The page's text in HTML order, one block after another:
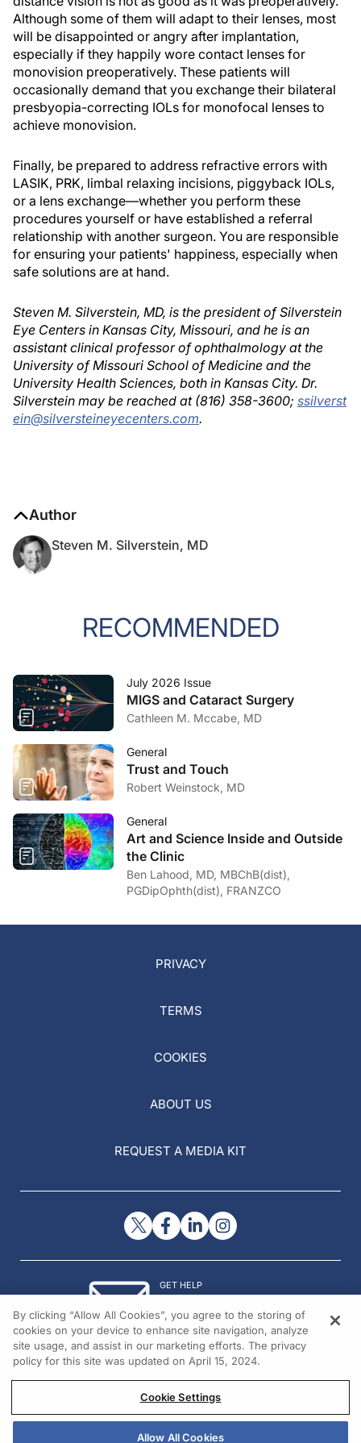
Although some of them will adapt to their lenses, most
will be disappointed or angry after implantation,
especially if they happily wore contact lenses for
monovision preoperatively. These patients will
occasionally demand that you exchange their bilateral
presbyopia-correcting IOLs for monofocal lenses to
achieve monovision.
Finally, be prepared to address refractive errors with
LASIK, PRK, limbal relaxing incisions, piggyback IOLs,
or a lens exchange—whether you perform these
procedures yourself or have established a referral
relationship with another surgeon. You are responsible
for ensuring your patients' happiness, especially when
safe solutions are at hand.
Steven M. Silverstein, MD, is the president of Silverstein
Eye Centers in Kansas City, Missouri, and he is an
assistant clinical professor of ophthalmology at the
University of Missouri School of Medicine and the
University Health Sciences, both in Kansas City. Dr.
Silverstein may be reached at (816) 358-3600; ssilverst
ein@silversteineyecenters.com.
Author
Steven M. Silverstein, MD
RECOMMENDED
July 2026 Issue
MIGS and Cataract Surgery
Cathleen M. Mccabe, MD
General
Trust and Touch
Robert Weinstock, MD
General
Art and Science Inside and Outside
the Clinic
Ben Lahood, MD, MBChB(dist),
PGDipOphth(dist), FRANZCO
PRIVACY
TERMS
COOKIES
ABOUT US
REQUEST A MEDIA KIT
GET HELP
© 2026 All rights reserved.
By clicking “Allow All Cookies”, you agree to the storing of
cookies on your device to enhance site navigation, analyze
site usage, and assist in our marketing efforts. The privacy
policy for this site was updated on April 15, 2024.
Cookie Settings
Allow All Cookies